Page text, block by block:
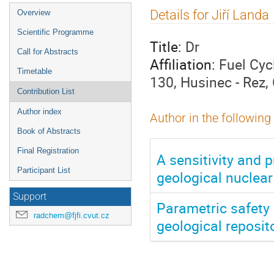
Event
menu
Overview
Scientific Programme
Call for Abstracts
Timetable
Contribution List
Author index
Book of Abstracts
Final Registration
Participant List
Support
radchem@fjfi.cvut.cz
Details for Jiří Landa
Title: Dr
Affiliation: Fuel
130, Husinec -
Author in the
A sensitivity and
geological
Parametric
geological